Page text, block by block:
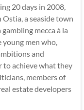
20 days in 2008,
a seaside town
mecca à la
young men who,
and
to achieve what they
members of
estate developers